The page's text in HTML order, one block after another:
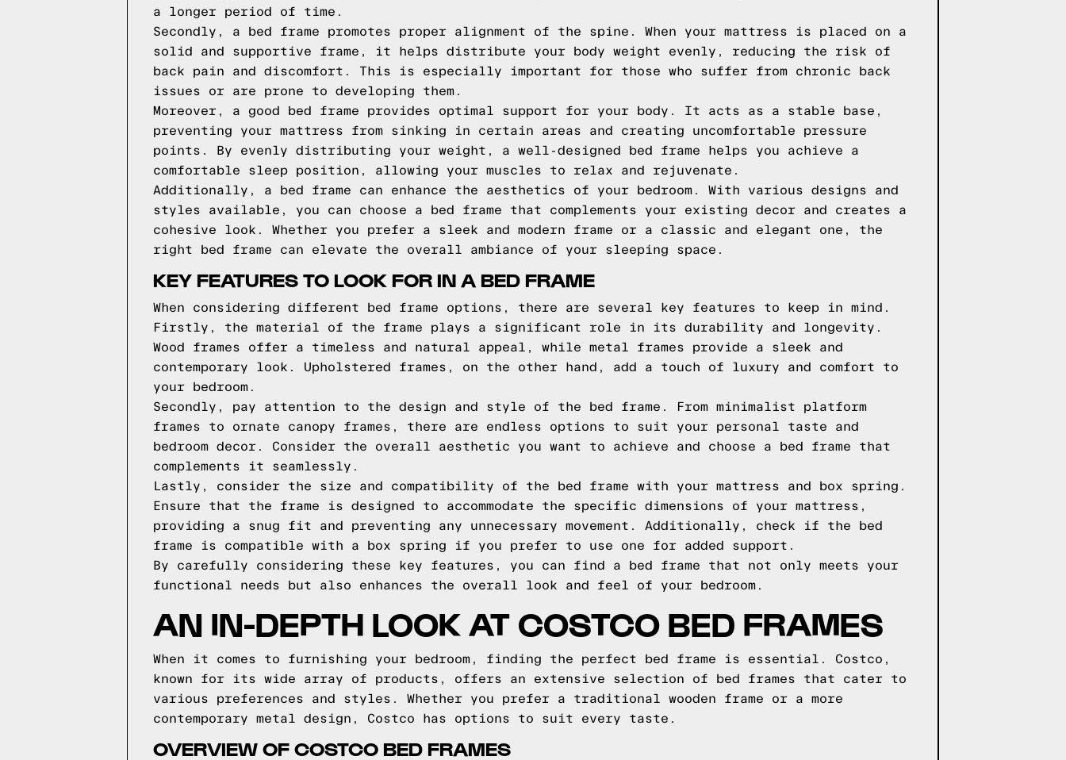
a longer period of time.
Secondly, a bed frame promotes proper alignment of the spine. When your mattress is placed on a
solid and supportive frame, it helps distribute your body weight evenly, reducing the risk of
back pain and discomfort. This is especially important for those who suffer from chronic back
issues or are prone to developing them.
Moreover, a good bed frame provides optimal support for your body. It acts as a stable base,
preventing your mattress from sinking in certain areas and creating uncomfortable pressure
points. By evenly distributing your weight, a well-designed bed frame helps you achieve a
comfortable sleep position, allowing your muscles to relax and rejuvenate.
Additionally, a bed frame can enhance the aesthetics of your bedroom. With various designs and
styles available, you can choose a bed frame that complements your existing decor and creates a
cohesive look. Whether you prefer a sleek and modern frame or a classic and elegant one, the
right bed frame can elevate the overall ambiance of your sleeping space.
KEY FEATURES TO LOOK FOR IN A BED FRAME
When considering different bed frame options, there are several key features to keep in mind.
Firstly, the material of the frame plays a significant role in its durability and longevity.
Wood frames offer a timeless and natural appeal, while metal frames provide a sleek and
contemporary look. Upholstered frames, on the other hand, add a touch of luxury and comfort to
your bedroom.
Secondly, pay attention to the design and style of the bed frame. From minimalist platform
frames to ornate canopy frames, there are endless options to suit your personal taste and
bedroom decor. Consider the overall aesthetic you want to achieve and choose a bed frame that
complements it seamlessly.
Lastly, consider the size and compatibility of the bed frame with your mattress and box spring.
Ensure that the frame is designed to accommodate the specific dimensions of your mattress,
providing a snug fit and preventing any unnecessary movement. Additionally, check if the bed
frame is compatible with a box spring if you prefer to use one for added support.
By carefully considering these key features, you can find a bed frame that not only meets your
functional needs but also enhances the overall look and feel of your bedroom.
AN IN-DEPTH LOOK AT COSTCO BED FRAMES
When it comes to furnishing your bedroom, finding the perfect bed frame is essential. Costco,
known for its wide array of products, offers an extensive selection of bed frames that cater to
various preferences and styles. Whether you prefer a traditional wooden frame or a more
contemporary metal design, Costco has options to suit every taste.
OVERVIEW OF COSTCO BED FRAMES